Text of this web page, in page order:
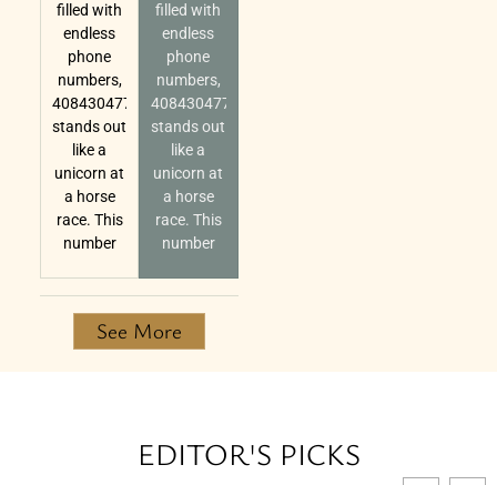
filled with
endless
phone
numbers,
4084304770
stands out
like a
unicorn at
a horse
race. This
number
filled with
endless
phone
numbers,
4084304770
stands out
like a
unicorn at
a horse
race. This
number
See More
EDITOR'S PICKS